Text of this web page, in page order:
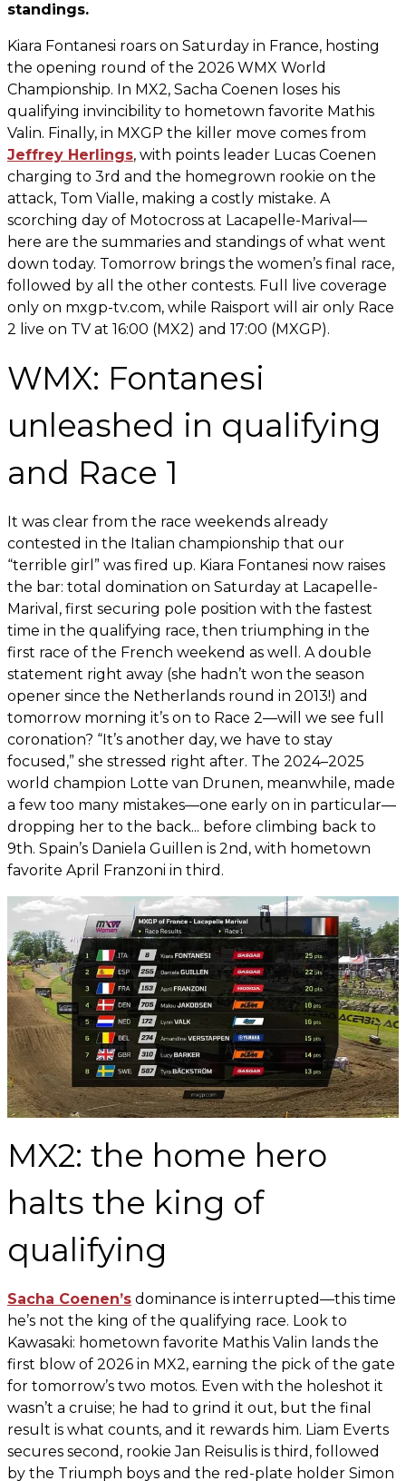
standings.
Kiara Fontanesi roars on Saturday in France, hosting
the opening round of the 2026 WMX World
Championship. In MX2, Sacha Coenen loses his
qualifying invincibility to hometown favorite Mathis
Valin. Finally, in MXGP the killer move comes from
Jeffrey Herlings, with points leader Lucas Coenen
charging to 3rd and the homegrown rookie on the
attack, Tom Vialle, making a costly mistake. A
scorching day of Motocross at Lacapelle-Marival—
here are the summaries and standings of what went
down today. Tomorrow brings the women’s final race,
followed by all the other contests. Full live coverage
only on mxgp-tv.com, while Raisport will air only Race
2 live on TV at 16:00 (MX2) and 17:00 (MXGP).
WMX: Fontanesi
unleashed in qualifying
and Race 1
It was clear from the race weekends already
contested in the Italian championship that our
“terrible girl” was fired up. Kiara Fontanesi now raises
the bar: total domination on Saturday at Lacapelle-
Marival, first securing pole position with the fastest
time in the qualifying race, then triumphing in the
first race of the French weekend as well. A double
statement right away (she hadn’t won the season
opener since the Netherlands round in 2013!) and
tomorrow morning it’s on to Race 2—will we see full
coronation? “It’s another day, we have to stay
focused,” she stressed right after. The 2024–2025
world champion Lotte van Drunen, meanwhile, made
a few too many mistakes—one early on in particular—
dropping her to the back... before climbing back to
9th. Spain’s Daniela Guillen is 2nd, with hometown
favorite April Franzoni in third.
MX2: the home hero
halts the king of
qualifying
Sacha Coenen’s dominance is interrupted—this time
he’s not the king of the qualifying race. Look to
Kawasaki: hometown favorite Mathis Valin lands the
first blow of 2026 in MX2, earning the pick of the gate
for tomorrow’s two motos. Even with the holeshot it
wasn’t a cruise; he had to grind it out, but the final
result is what counts, and it rewards him. Liam Everts
secures second, rookie Jan Reisulis is third, followed
by the Triumph boys and the red-plate holder Simon